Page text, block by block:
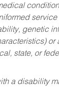
service
genetic
or
state, or
a disability